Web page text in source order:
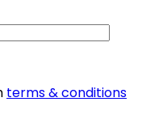
terms & conditions